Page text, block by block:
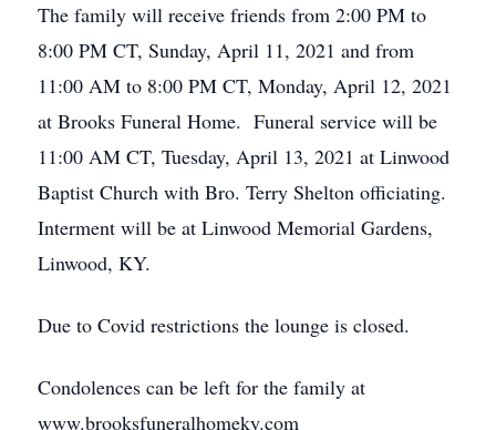
The family will receive friends from 2:00 PM to
8:00 PM CT, Sunday, April 11, 2021 and from
11:00 AM to 8:00 PM CT, Monday, April 12, 2021
at Brooks Funeral Home. Funeral service will be
11:00 AM CT, Tuesday, April 13, 2021 at Linwood
Baptist Church with Bro. Terry Shelton officiating.
Interment will be at Linwood Memorial Gardens,
Linwood, KY.
Due to Covid restrictions the lounge is closed.
Condolences can be left for the family at
www.brooksfuneralhomeky.com